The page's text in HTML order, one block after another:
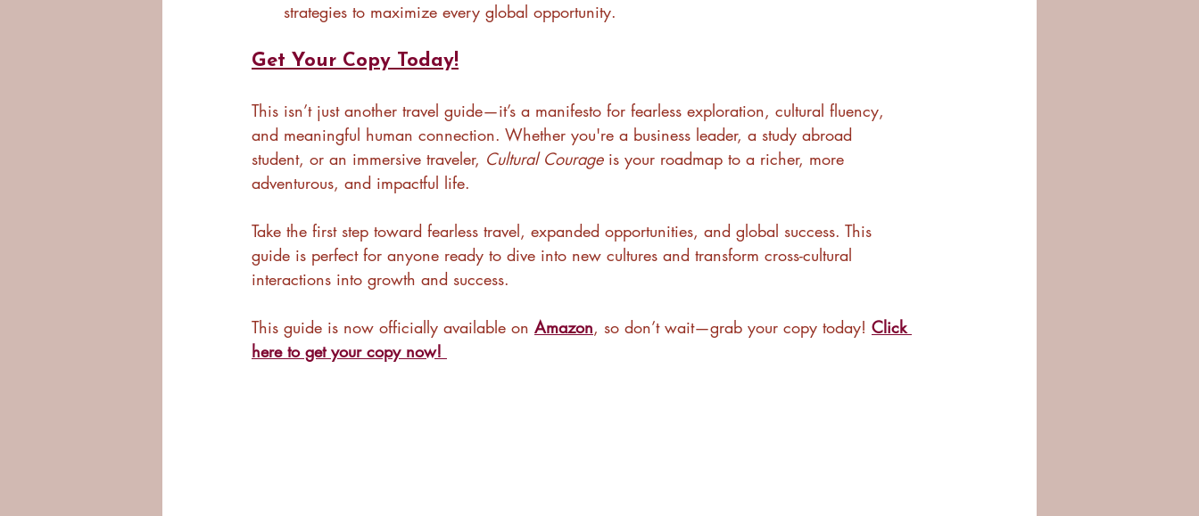
strategies to maximize every global opportunity.
Get Your Copy Today!
This isn’t just another travel guide—it’s a manifesto for fearless exploration, cultural fluency,
and meaningful human connection. Whether you're a business leader, a study abroad
student, or an immersive traveler, Cultural Courage is your roadmap to a richer, more
adventurous, and impactful life.
Take the first step toward fearless travel, expanded opportunities, and global success. This
guide is perfect for anyone ready to dive into new cultures and transform cross-cultural
interactions into growth and success.
This guide is now officially available on Amazon, so don’t wait—grab your copy today! Click
here to get your copy now!